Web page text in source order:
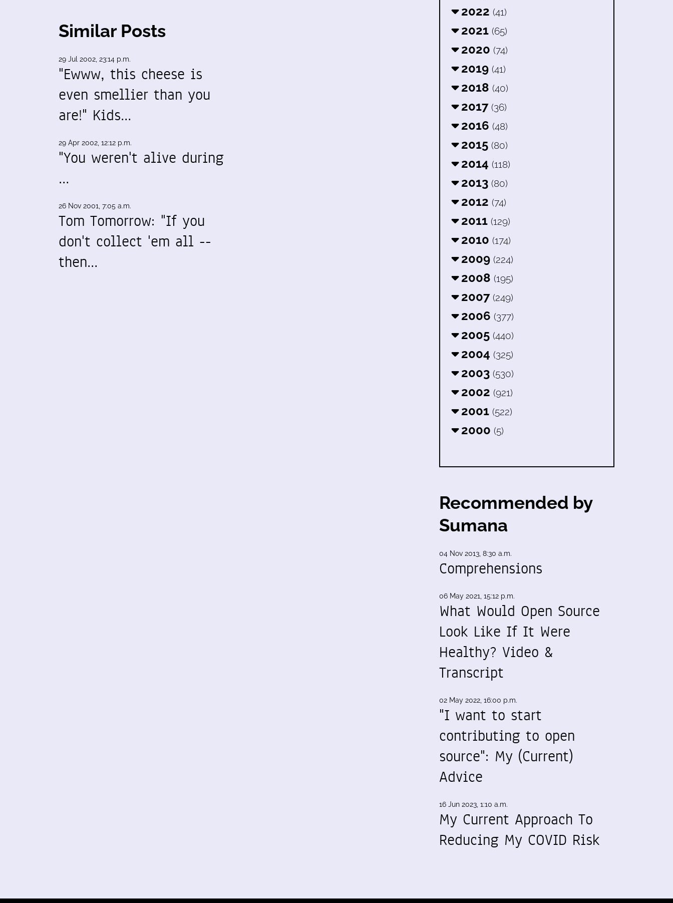
Similar Posts
29 Jul 2002, 23:14 p.m.
"Ewww, this cheese is
even smellier than you
are!" Kids…
29 Apr 2002, 12:12 p.m.
"You weren't alive during
…
26 Nov 2001, 7:05 a.m.
Tom Tomorrow: "If you
don't collect 'em all --
then…
2022 (41)
2021 (65)
2020 (74)
2019 (41)
2018 (40)
2017 (36)
2016 (48)
2015 (80)
2014 (118)
2013 (80)
2012 (74)
2011 (129)
2010 (174)
2009 (224)
2008 (195)
2007 (249)
2006 (377)
2005 (440)
2004 (325)
2003 (530)
2002 (921)
2001 (522)
2000 (5)
Recommended by
Sumana
04 Nov 2013, 8:30 a.m.
Comprehensions
06 May 2021, 15:12 p.m.
What Would Open Source
Look Like If It Were
Healthy? Video &
Transcript
02 May 2022, 16:00 p.m.
"I want to start
contributing to open
source": My (Current)
Advice
16 Jun 2023, 1:10 a.m.
My Current Approach To
Reducing My COVID Risk